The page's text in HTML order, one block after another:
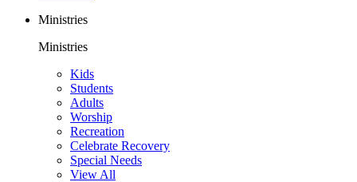
Ministries
Ministries
Kids
Students
Adults
Worship
Recreation
Celebrate Recovery
Special Needs
View All